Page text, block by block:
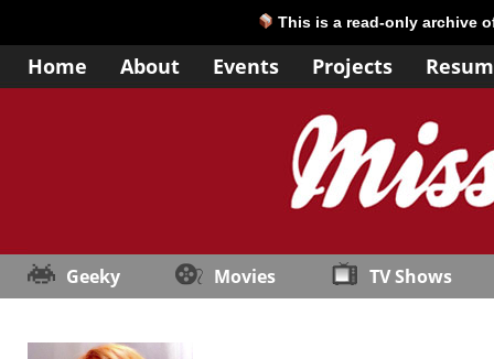
This is a read-only archive
Home About Events Projects
Geeky Movies TV Shows